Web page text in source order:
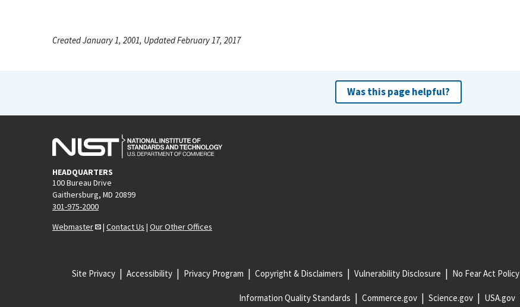
Created January 1, 2001, Updated February 17, 2017
Was this page helpful?
HEADQUARTERS
100 Bureau Drive
Gaithersburg, MD 20899
301-975-2000
Webmaster
| Contact Us | Our Other Offices
Site Privacy Accessibility Privacy Program Copyright & Disclaimers Vulnerability Disclosure No Fear Act Policy
Information Quality Standards Commerce.gov Science.gov USA.gov